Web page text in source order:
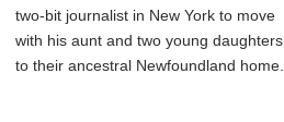
two-bit journalist in New York to move
with his aunt and two young daughters
to their ancestral Newfoundland home.